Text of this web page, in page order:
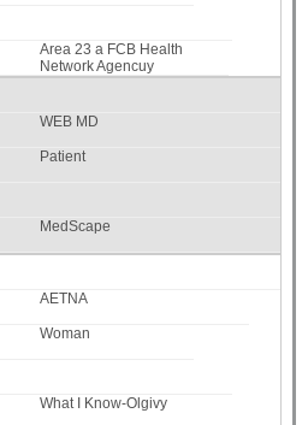
Area 23 a FCB Health
Network Agencuy
WEB MD
Patient
MedScape
AETNA
Woman
What I Know-Olgivy